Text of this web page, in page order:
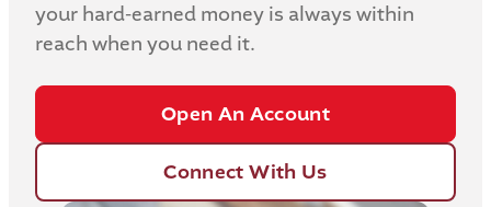
your hard-earned money is always within
reach when you need it.
Open An Account
Connect With Us